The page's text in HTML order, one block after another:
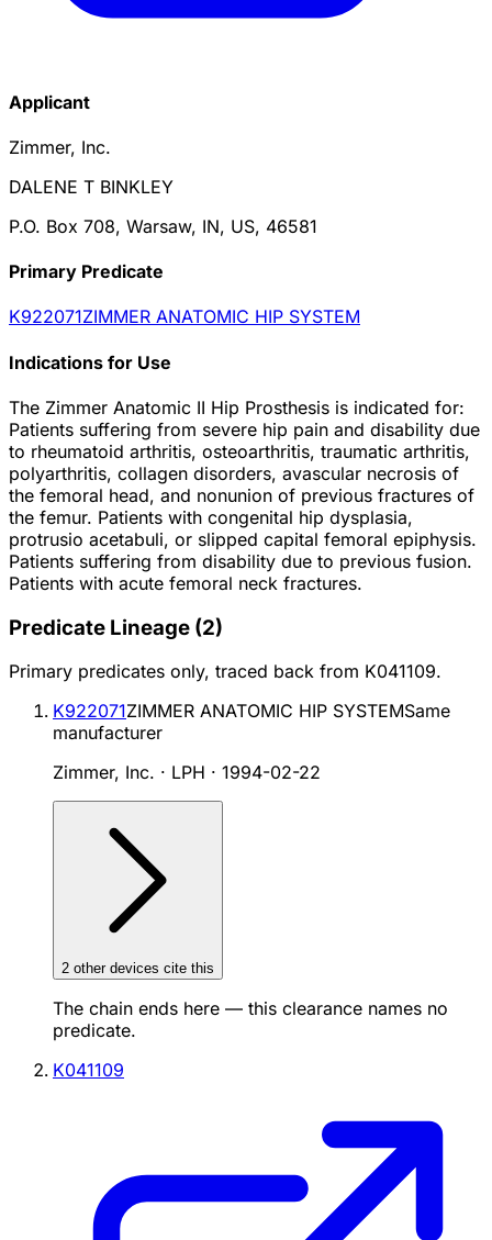
Applicant
Zimmer, Inc.
DALENE T BINKLEY
P.O. Box 708, Warsaw, IN, US, 46581
Primary Predicate
K922071ZIMMER ANATOMIC HIP SYSTEM
Indications for Use
The Zimmer Anatomic II Hip Prosthesis is indicated for:
Patients suffering from severe hip pain and disability due
to rheumatoid arthritis, osteoarthritis, traumatic arthritis,
polyarthritis, collagen disorders, avascular necrosis of
the femoral head, and nonunion of previous fractures of
the femur. Patients with congenital hip dysplasia,
protrusio acetabuli, or slipped capital femoral epiphysis.
Patients suffering from disability due to previous fusion.
Patients with acute femoral neck fractures.
Predicate Lineage (2)
Primary predicates only, traced back from K041109.
K922071ZIMMER ANATOMIC HIP SYSTEMSame
manufacturer
Zimmer, Inc. · LPH · 1994-02-22
2 other devices cite this
The chain ends here — this clearance names no
predicate.
K041109